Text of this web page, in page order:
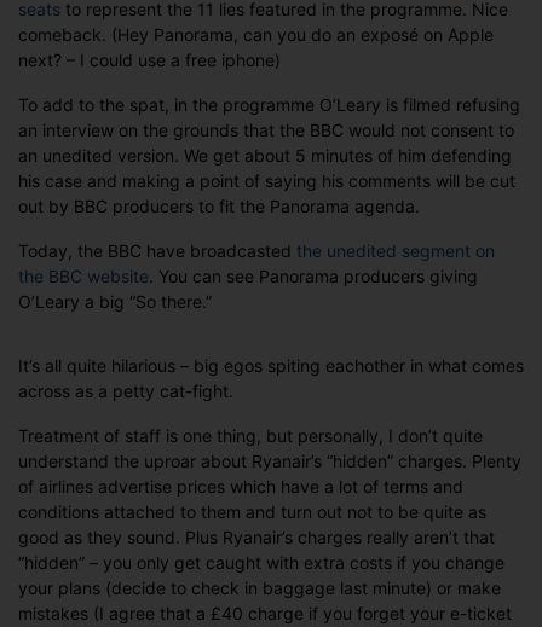
seats to represent the 11 lies featured in the programme. Nice
comeback. (Hey Panorama, can you do an exposé on Apple
next? – I could use a free iphone)
To add to the spat, in the programme O’Leary is filmed refusing
an interview on the grounds that the BBC would not consent to
an unedited version. We get about 5 minutes of him defending
his case and making a point of saying his comments will be cut
out by BBC producers to fit the Panorama agenda.
Today, the BBC have broadcasted the unedited segment on
the BBC website . You can see Panorama producers giving
O’Leary a big “So there.”
It’s all quite hilarious – big egos spiting eachother in what comes
across as a petty cat-fight.
Treatment of staff is one thing, but personally, I don’t quite
understand the uproar about Ryanair’s “hidden” charges. Plenty
of airlines advertise prices which have a lot of terms and
conditions attached to them and turn out not to be quite as
good as they sound. Plus Ryanair’s charges really aren’t that
“hidden” – you only get caught with extra costs if you change
your plans (decide to check in baggage last minute) or make
mistakes (I agree that a £40 charge if you forget your e-ticket